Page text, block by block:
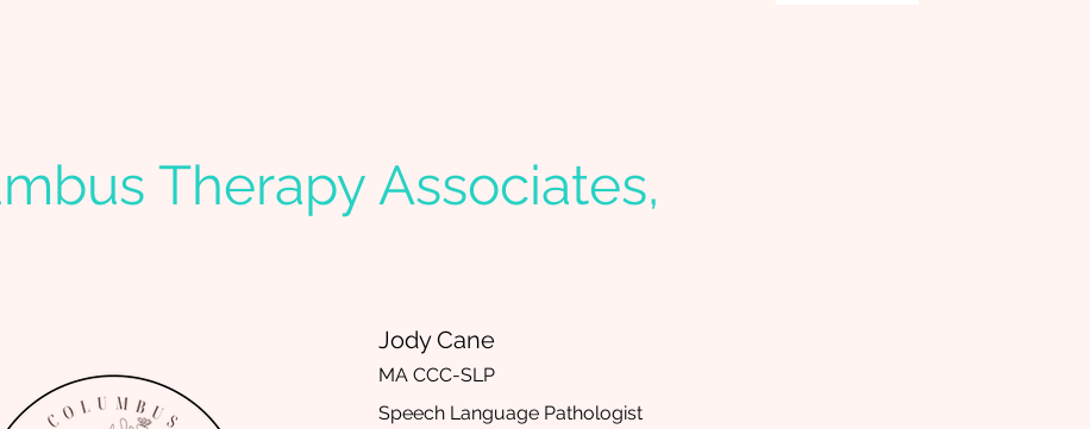
Therapy Associates,
Jody Cane
MA CCC-SLP
Speech Language Pathologist